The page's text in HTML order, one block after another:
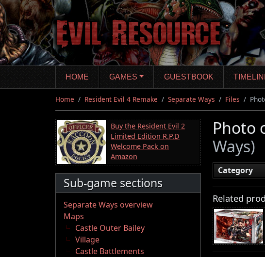
Skip
to
main
content
HOME GAMES GUESTBOOK
Home Resident Evil 4 Remake Separate Ways Files
Buy the Resident Evil 2
Limited Edition R.P.D
Welcome Pack on
Amazon
Sub-game sections
Separate Ways overview
Maps
Castle Outer Bailey
Village
Castle Battlements
Photo
Ways)
Category
Related